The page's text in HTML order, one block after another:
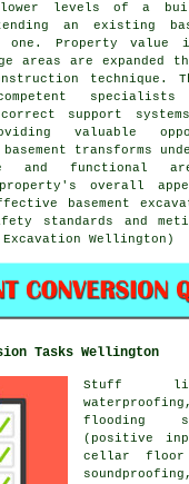
lower levels of a
an existing
one. Property value
areas are expanded
technique.
specialists
support
valuable
transforms
and functional
property's overall
basement
standards and
Wellington)
Tasks Wellington
Stuff
waterproofing
flooding
(positive
cellar